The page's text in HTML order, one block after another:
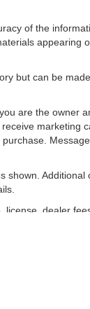
of the
appearing
but can be
are the owner
marketing
shown.
dealer